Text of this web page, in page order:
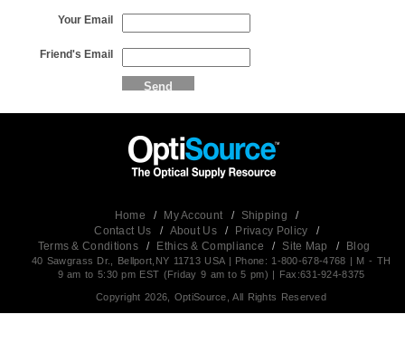
Your Email
Friend's Email
Send
Home / My Account / Shipping
/
Contact Us
/ About Us / Privacy Policy
/
Terms & Conditions
/ Ethics & Compliance / Site Map / Blog
40 Sawgrass Dr., Bellport,NY 11713 USA | Phone: 1-800-678-4768 | M - TH
9 am to 5:30 pm EST (Friday 9 am to 5 pm) | Fax:631-924-8375
Copyright 2026, OptiSource, All Rights Reserved